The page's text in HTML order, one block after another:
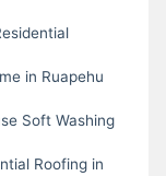
in Ruapehu
Soft Washing
Roofing in